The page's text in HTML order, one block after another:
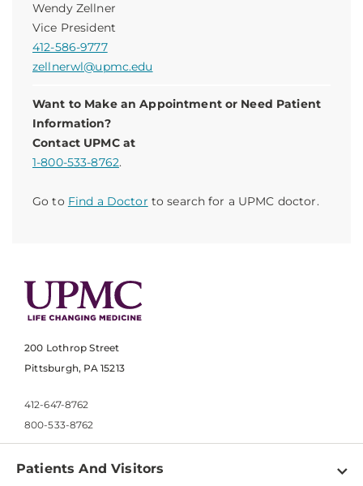
Wendy Zellner
Vice President
412-586-9777
zellnerwl@upmc.edu
Want to Make an Appointment or Need Patient
Information?
Contact UPMC at
1-800-533-8762.
Go to Find a Doctor to search for a UPMC doctor.
200 Lothrop Street
Pittsburgh, PA 15213
412-647-8762
800-533-8762
Patients And Visitors